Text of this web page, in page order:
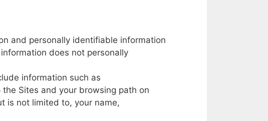
and personally identifiable information
information does not personally
information such as
the Sites and your browsing path on
is not limited to, your name,